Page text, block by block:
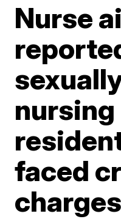
Nurse
nursing
faced
charges